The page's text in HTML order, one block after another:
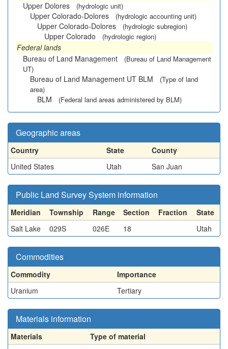
Upper Dolores
(hydrologic unit)
Upper Colorado-Dolores (hydrologic accounting unit)
Upper Colorado-Dolores (hydrologic subregion)
Upper Colorado (hydrologic region)
Federal lands
Bureau of Land Management
(Bureau of Land Management
UT)
Bureau of Land Management UT BLM
(Type of land
area)
BLM (Federal land areas administered by BLM)
Geographic areas
Country State
County
United States
Utah San Juan
Public Land Survey System information
Meridian Township Range Section Fraction
State
Salt Lake
029S 026E 18 Utah
Commodities
Commodity
Importance
Uranium
Tertiary
Materials information
Materials
Type of material